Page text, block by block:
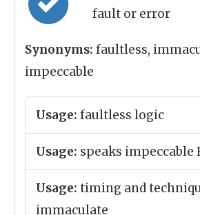
fault or error
Synonyms: faultless,
impeccable
Usage: faultless logic
Usage: speaks impeccable
Usage: timing and
immaculate